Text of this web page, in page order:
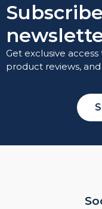
Get exclusive
product reviews,